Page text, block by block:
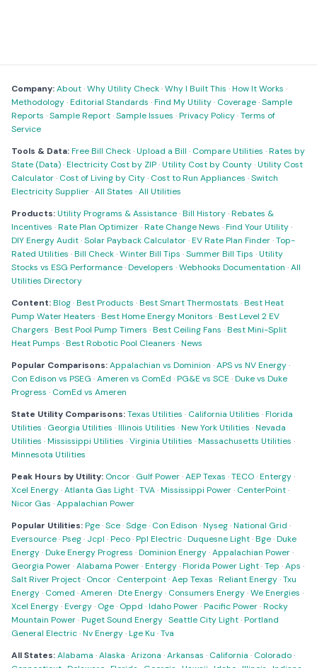
Company:About·Why Utility Check·Why I Built This ·How It Works ·
Methodology·Editorial Standards ·Find My Utility· Coverage·Sample
Reports ·Sample Report·Sample Issues ·Privacy Policy·Terms of
Service
Tools & Data:Free Bill Check·Upload a Bill · Compare Utilities ·Rates by
State (Data)·Electricity Cost by ZIP·Utility Cost by County·Utility Cost
Calculator· Cost of Living by City· Cost to Run Appliances ·Switch
Electricity Supplier·All States ·All Utilities
Products:Utility Programs & Assistance·Bill History·Rebates &
Incentives ·Rate Plan Optimizer·Rate Change News ·Find Your Utility·
DIY Energy Audit·Solar Payback Calculator·EV Rate Plan Finder·Top-
Rated Utilities ·Bill Check·Winter Bill Tips ·Summer Bill Tips ·Utility
Stocks vs ESG Performance·Developers ·Webhooks Documentation ·All
Utilities Directory
Content:Blog·Best Products ·Best Smart Thermostats ·Best Heat
Pump Water Heaters ·Best Home Energy Monitors ·Best Level 2 EV
Chargers ·Best Pool Pump Timers ·Best Ceiling Fans ·Best Mini-Split
Heat Pumps ·Best Robotic Pool Cleaners ·News
Popular Comparisons:Appalachian vs Dominion ·APS vs NV Energy·
Con Edison vs PSEG ·Ameren vs ComEd ·PG&E vs SCE ·Duke vs Duke
Progress · ComEd vs Ameren
State Utility Comparisons:Texas Utilities · California Utilities ·Florida
Utilities · Georgia Utilities ·Illinois Utilities ·New York Utilities ·Nevada
Utilities ·Mississippi Utilities ·Virginia Utilities ·Massachusetts Utilities ·
Minnesota Utilities
Peak Hours by Utility: Oncor· Gulf Power·AEP Texas ·TECO·Entergy·
Xcel Energy·Atlanta Gas Light·TVA·Mississippi Power· CenterPoint·
Nicor Gas ·Appalachian Power
Popular Utilities:Pge·Sce·Sdge· Con Edison ·Nyseg·National Grid ·
Eversource·Pseg· Jcpl ·Peco·Ppl Electric·Duquesne Light·Bge·Duke
Energy·Duke Energy Progress ·Dominion Energy·Appalachian Power·
Georgia Power·Alabama Power·Entergy·Florida Power Light·Tep ·Aps ·
Salt River Project· Oncor· Centerpoint·Aep Texas ·Reliant Energy·Txu
Energy· Comed ·Ameren ·Dte Energy· Consumers Energy·We Energies ·
Xcel Energy·Evergy· Oge· Oppd ·Idaho Power·Pacific Power·Rocky
Mountain Power·Puget Sound Energy·Seattle City Light·Portland
General Electric·Nv Energy·Lge Ku ·Tva
All States:Alabama ·Alaska ·Arizona ·Arkansas · California · Colorado·